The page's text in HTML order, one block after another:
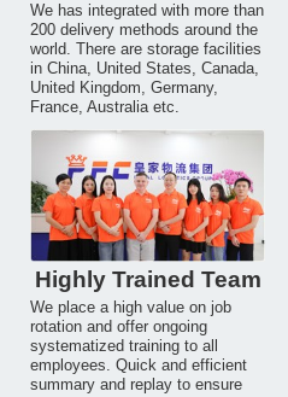
We has integrated with more than
200 delivery methods around the
world. There are storage facilities
in China, United States, Canada,
United Kingdom, Germany,
France, Australia etc.
Highly Trained Team
We place a high value on job
rotation and offer ongoing
systematized training to all
employees. Quick and efficient
summary and replay to ensure